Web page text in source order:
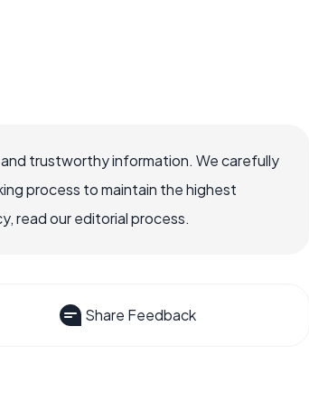
trustworthy information. We carefully
process to maintain the highest
read our editorial process.
Share Feedback